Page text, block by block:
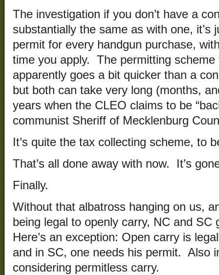
The investigation if you don’t have a
substantially the same as with one, it’s
permit for every handgun purchase,
time you apply. The permitting scheme
apparently goes a bit quicker than a
but both can take very long (months,
years when the CLEO claims to be
communist Sheriff of Mecklenburg
It’s quite the tax collecting scheme, to
That’s all done away with now. It’s
Finally.
Without that albatross hanging on us,
being legal to openly carry, NC and
Here’s an exception: Open carry is
and in SC, one needs his permit. Also
considering permitless carry.